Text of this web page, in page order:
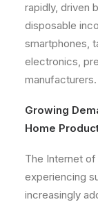
rapidly, driven
disposable
smartphones,
electronics,
manufacturers.
Growing
Home
The Internet of
experiencing
increasingly